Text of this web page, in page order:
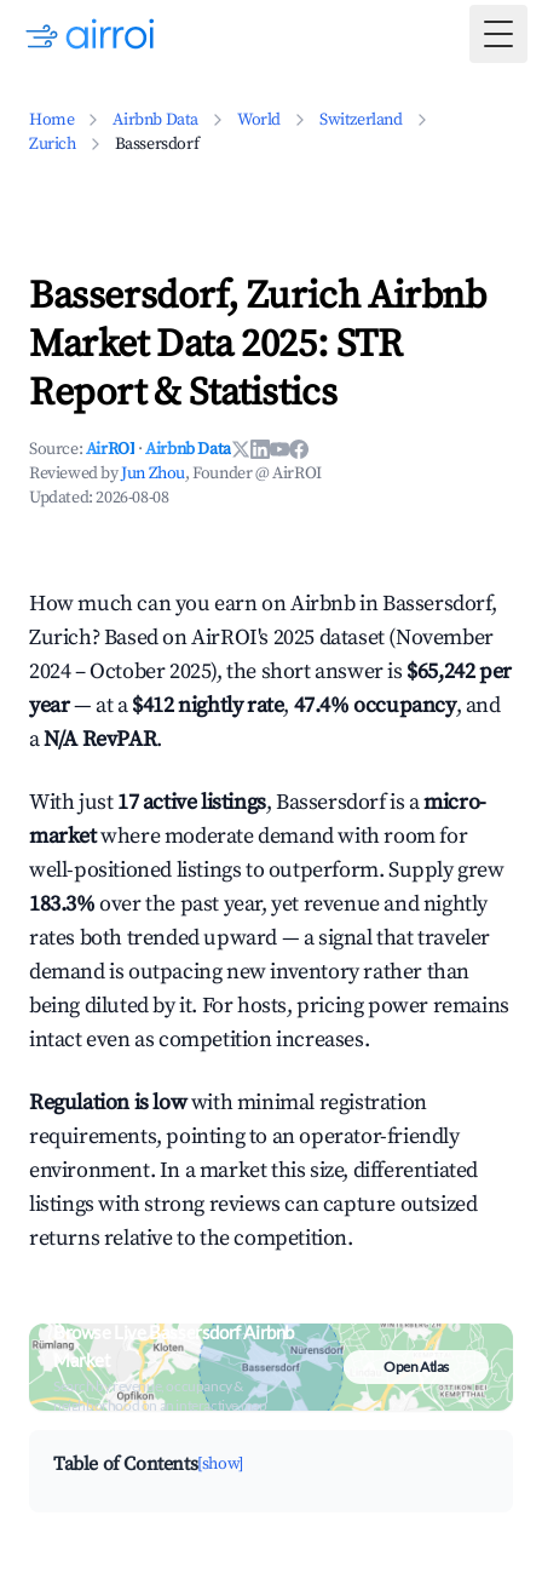
Home Airbnb Data World
Switzerland
Zurich
Bassersdorf
Bassersdorf, Zurich Airbnb
Market Data 2025: STR
Report & Statistics
Source:AirROI ·Airbnb Data
Reviewed byJun Zhou, Founder @ AirROI
Updated:2026-08-08
How much can you earn on Airbnb in Bassersdorf,
Zurich? Based on AirROI's 2025 dataset (November
2024 – October 2025), the short answer is $65,242 per
year— at a$412 nightly rate, 47.4% occupancy, and
aN/A RevPAR.
With just17 active listings, Bassersdorf is amicro-
marketwhere moderate demand with room for
well-positioned listings to outperform. Supply grew
183.3%over the past year, yet revenue and nightly
rates both trended upward — a signal that traveler
demand is outpacing new inventory rather than
being diluted by it. For hosts, pricing power remains
intact even as competition increases.
Regulation is lowwith minimal registration
requirements, pointing to an operator-friendly
environment. In a market this size, differentiated
listings with strong reviews can capture outsized
returns relative to the competition.
Browse Live Bassersdorf Airbnb
Market
Search by revenue, occupancy &
neighborhood on an interactive map
Open Atlas
Table of Contents[show]